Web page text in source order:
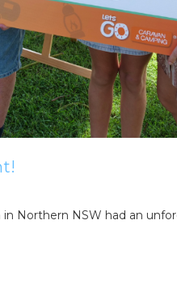
Northern NSW had an